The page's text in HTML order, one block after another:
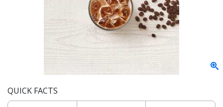
QUICK FACTS